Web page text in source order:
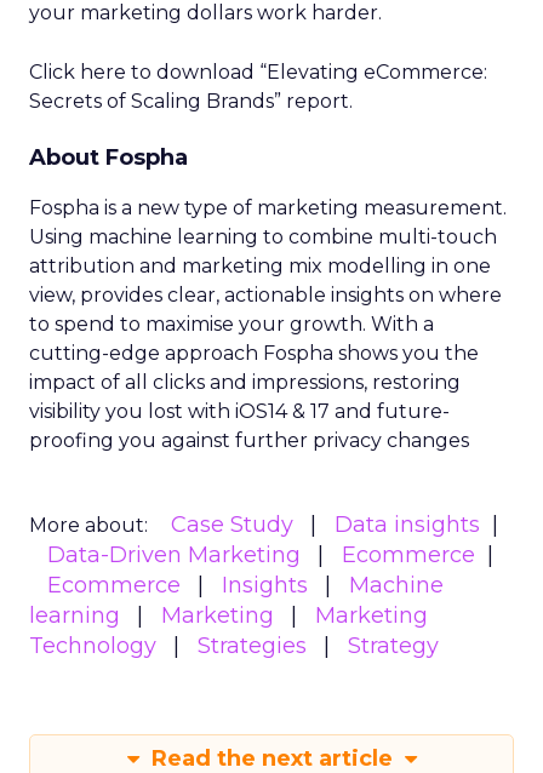
your marketing dollars work harder.
Click here to download “Elevating eCommerce:
Secrets of Scaling Brands” report.
About Fospha
Fospha is a new type of marketing measurement.
Using machine learning to combine multi-touch
attribution and marketing mix modelling in one
view, provides clear, actionable insights on where
to spend to maximise your growth. With a
cutting-edge approach Fospha shows you the
impact of all clicks and impressions, restoring
visibility you lost with iOS14 & 17 and future-
proofing you against further privacy changes
More about: Case Study
Data insights
Data-Driven Marketing
Ecommerce
Ecommerce
Insights
Machine
learning
Marketing
Marketing
Technology
Strategies Strategy
Read the next article